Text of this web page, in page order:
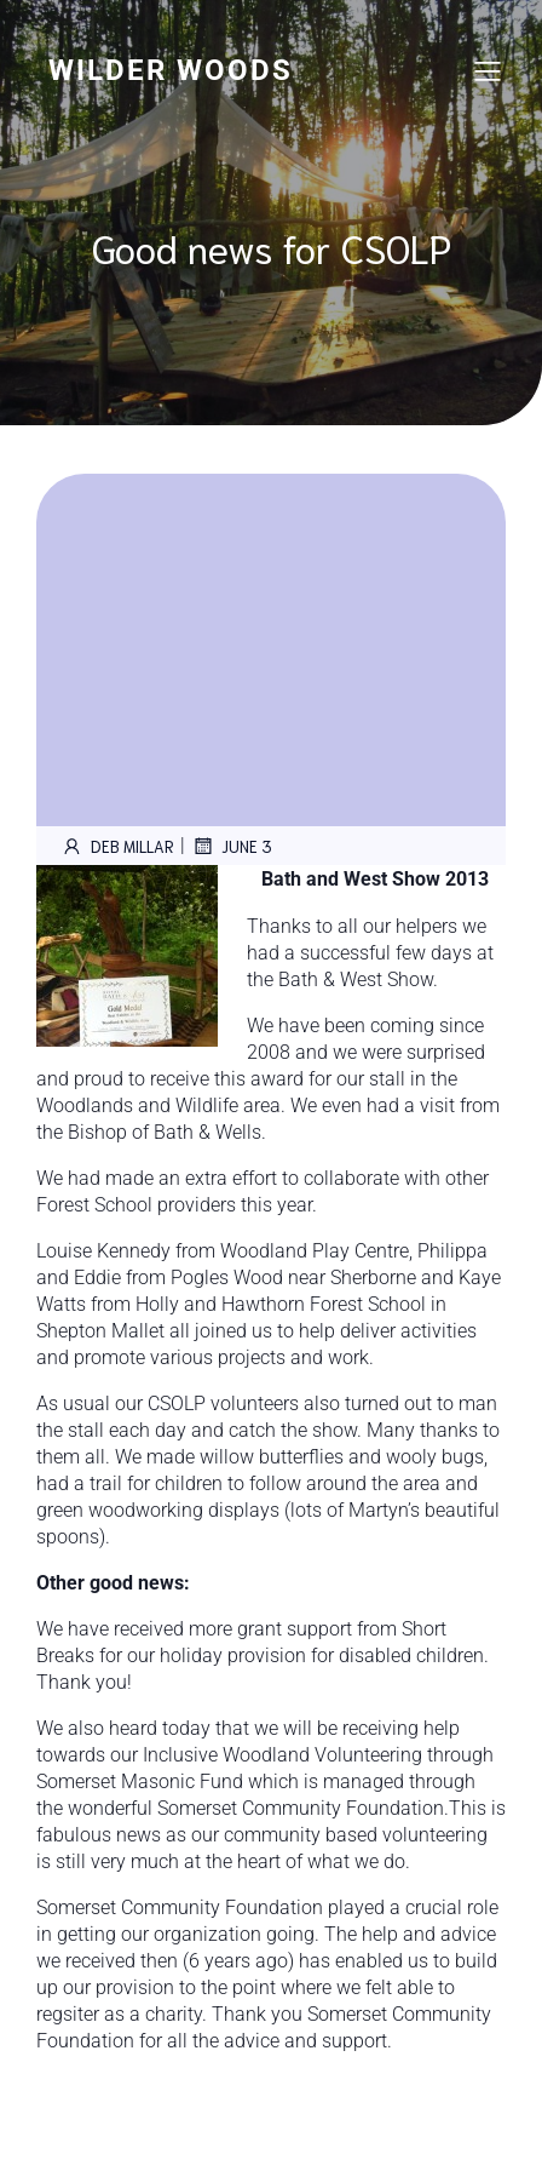
Skip
to
content
WILDER WOODS
Good news for CSOLP
DEB MILLAR | JUNE 3
Bath and West Show 2013
Thanks to all our helpers we
had a successful few days at
the Bath & West Show.
We have been coming since
2008 and we were surprised
and proud to receive this award for our stall in the
Woodlands and Wildlife area. We even had a visit from
the Bishop of Bath & Wells.
We had made an extra effort to collaborate with other
Forest School providers this year.
Louise Kennedy from Woodland Play Centre, Philippa
and Eddie from Pogles Wood near Sherborne and Kaye
Watts from Holly and Hawthorn Forest School in
Shepton Mallet all joined us to help deliver activities
and promote various projects and work.
As usual our CSOLP volunteers also turned out to man
the stall each day and catch the show. Many thanks to
them all. We made willow butterflies and wooly bugs,
had a trail for children to follow around the area and
green woodworking displays (lots of Martyn’s beautiful
spoons).
Other good news:
We have received more grant support from Short
Breaks for our holiday provision for disabled children.
Thank you!
We also heard today that we will be receiving help
towards our Inclusive Woodland Volunteering through
Somerset Masonic Fund which is managed through
the wonderful Somerset Community Foundation.This is
fabulous news as our community based volunteering
is still very much at the heart of what we do.
Somerset Community Foundation played a crucial role
in getting our organization going. The help and advice
we received then (6 years ago) has enabled us to build
up our provision to the point where we felt able to
regsiter as a charity. Thank you Somerset Community
Foundation for all the advice and support.